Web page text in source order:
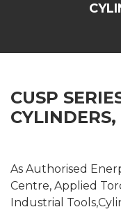
CUSP
As Authorised
Centre, Applied
Industrial